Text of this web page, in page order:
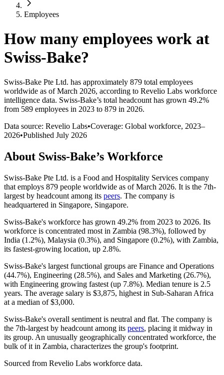
Employees
How many employees work at
Swiss-Bake?
Swiss-Bake Pte Ltd. has approximately 879 total employees
worldwide as of March 2026, according to Revelio Labs workforce
intelligence data. Swiss-Bake’s total headcount has grown 49.2%
from 589 employees in 2023 to 879 in 2026.
Data source: Revelio Labs•Coverage: Global workforce, 2023–
2026•Published July 2026
About Swiss-Bake’s Workforce
Swiss-Bake Pte Ltd. is a Food and Hospitality Services company
that employs 879 people worldwide as of March 2026. It is the 7th-
largest by headcount among its peers. The company is
headquartered in Singapore, Singapore.
Swiss-Bake's workforce has grown 49.2% from 2023 to 2026. Its
workforce is concentrated most in Zambia (98.3%), followed by
India (1.2%), Malaysia (0.3%), and Singapore (0.2%), with Zambia,
its fastest-growing location, up 2.8%.
Swiss-Bake's largest functional groups are Finance and Operations
(44.7%), Engineering (28.5%), and Sales and Marketing (26.7%),
with Engineering growing fastest (up 7.8%). Median tenure is 2.5
years. The average salary is $3,875, highest in Sub-Saharan Africa
at a median of$3,000.
Swiss-Bake's overall sentiment is neutral and flat. The company is
the 7th-largest by headcount among its peers, placing it midway in
its group. An unusually geographically concentrated workforce, the
bulk of it in Zambia, characterizes the group's footprint.
Sourced from Revelio Labs workforce data.